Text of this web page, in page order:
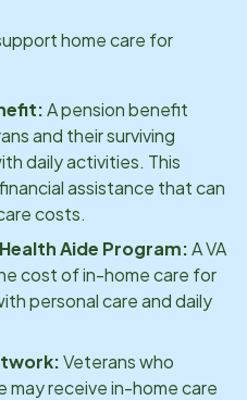
home care for
A pension benefit
and their surviving
daily activities. This
assistance that can
costs.
Aide Program:A VA
cost of in-home care for
personal care and daily
Veterans who
may receive in-home care